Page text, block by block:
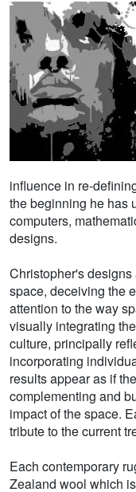
influence in re-
the beginning he has
computers,
designs.
Christopher's
space, deceiving the
attention to the way
visually integrating
culture, principally
incorporating
results appear as if
complementing and
impact of the space.
tribute to the current
Each contemporary
Zealand wool which